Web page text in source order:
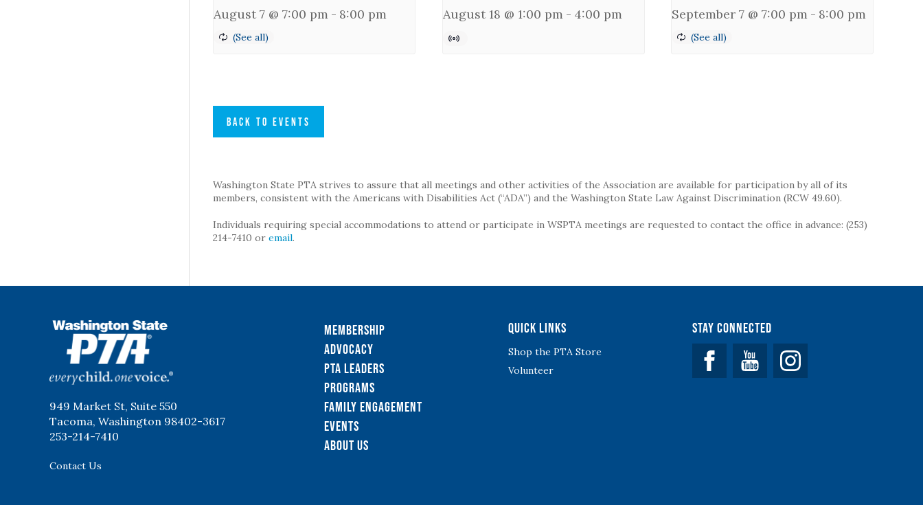
August 7 @ 7:00 pm - 8:00 pm August 18 @ 1:00 pm - 4:00 pm September 7 @ 7:00 pm - 8:00 pm
BACK TO EVENTS
Washington State PTA strives to assure that all meetings and other activities of the Association are available for participation by all of its
members, consistent with the Americans with Disabilities Act (“ADA”) and the Washington State Law Against Discrimination (RCW 49.60).
Individuals requiring special accommodations to attend or participate in WSPTA meetings are requested to contact the office in advance: (253)
214-7410 oremail.
949 Market St, Suite 550
Tacoma, Washington 98402-3617
253-214-7410
Contact Us
Membership
Advocacy
PTA Leaders
Programs
Family Engagement
Events
About Us
Quick Links
Shop the PTA Store
Volunteer
Stay Connected
Facebook YouTube